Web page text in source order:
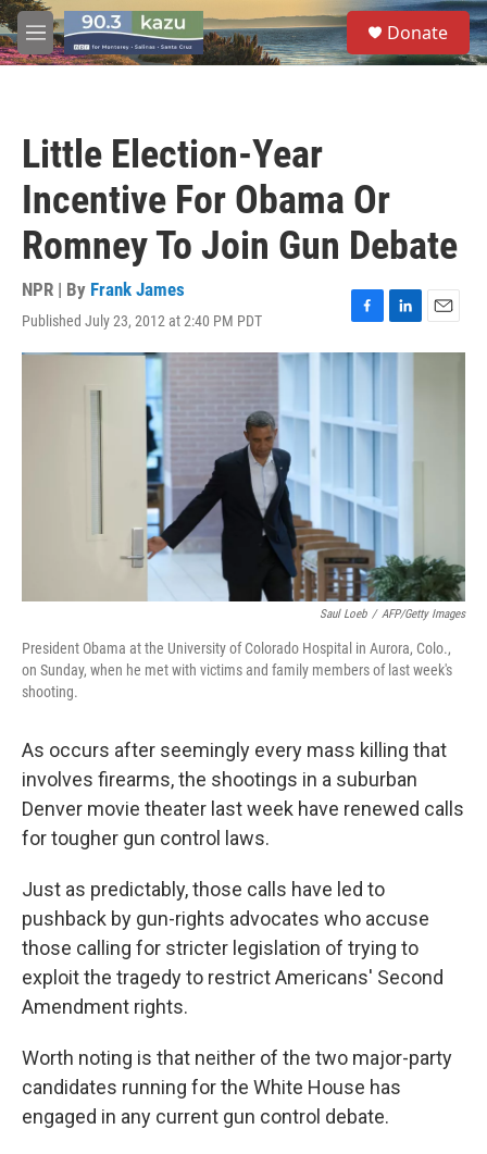
Skip to main content
M
e
S
e
a
Donate
Little Election-Year
Incentive For Obama Or
Romney To Join Gun Debate
NPR | By Frank James
Published July 23, 2012 at 2:40 PM PDT
F
a
o
L
i
d
E
m
Saul Loeb / AFP/Getty Images
President Obama at the University of Colorado Hospital in Aurora, Colo.,
on Sunday, when he met with victims and family members of last week's
shooting.
As occurs after seemingly every mass killing that
involves firearms, the shootings in a suburban
Denver movie theater last week have renewed calls
for tougher gun control laws.
Just as predictably, those calls have led to
pushback by gun-rights advocates who accuse
those calling for stricter legislation of trying to
exploit the tragedy to restrict Americans' Second
Amendment rights.
Worth noting is that neither of the two major-party
candidates running for the White House has
engaged in any current gun control debate.